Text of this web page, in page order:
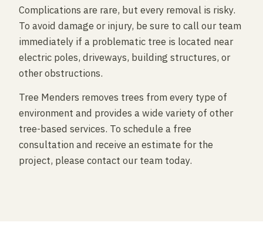
Complications are rare, but every removal is risky.
To avoid damage or injury, be sure to call our team
immediately if a problematic tree is located near
electric poles, driveways, building structures, or
other obstructions.
Tree Menders removes trees from every type of
environment and provides a wide variety of other
tree-based services. To schedule a free
consultation and receive an estimate for the
project, please contact our team today.